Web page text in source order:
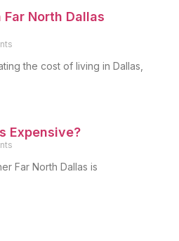
North Dallas
the cost of living in Dallas,
Expensive?
Far North Dallas is